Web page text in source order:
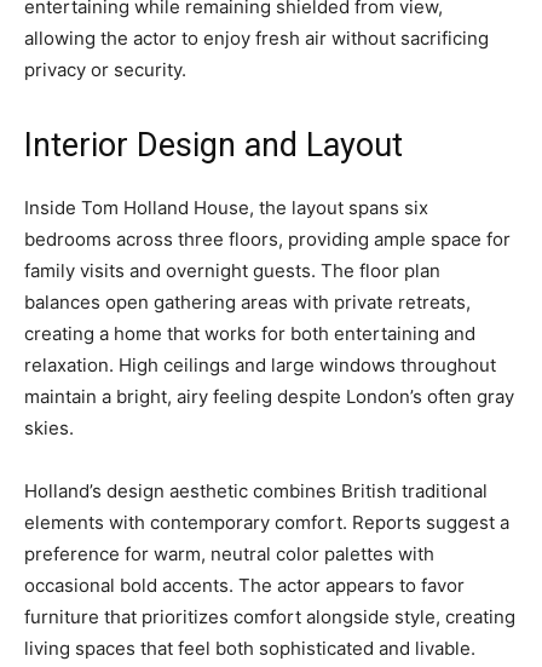
entertaining while remaining shielded from view,
allowing the actor to enjoy fresh air without sacrificing
privacy or security.
Interior Design and Layout
Inside Tom Holland House, the layout spans six
bedrooms across three floors, providing ample space for
family visits and overnight guests. The floor plan
balances open gathering areas with private retreats,
creating a home that works for both entertaining and
relaxation. High ceilings and large windows throughout
maintain a bright, airy feeling despite London’s often gray
skies.
Holland’s design aesthetic combines British traditional
elements with contemporary comfort. Reports suggest a
preference for warm, neutral color palettes with
occasional bold accents. The actor appears to favor
furniture that prioritizes comfort alongside style, creating
living spaces that feel both sophisticated and livable.